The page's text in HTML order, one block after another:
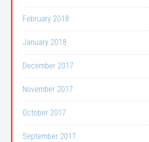
February 2018
January 2018
December 2017
November 2017
October 2017
September 2017